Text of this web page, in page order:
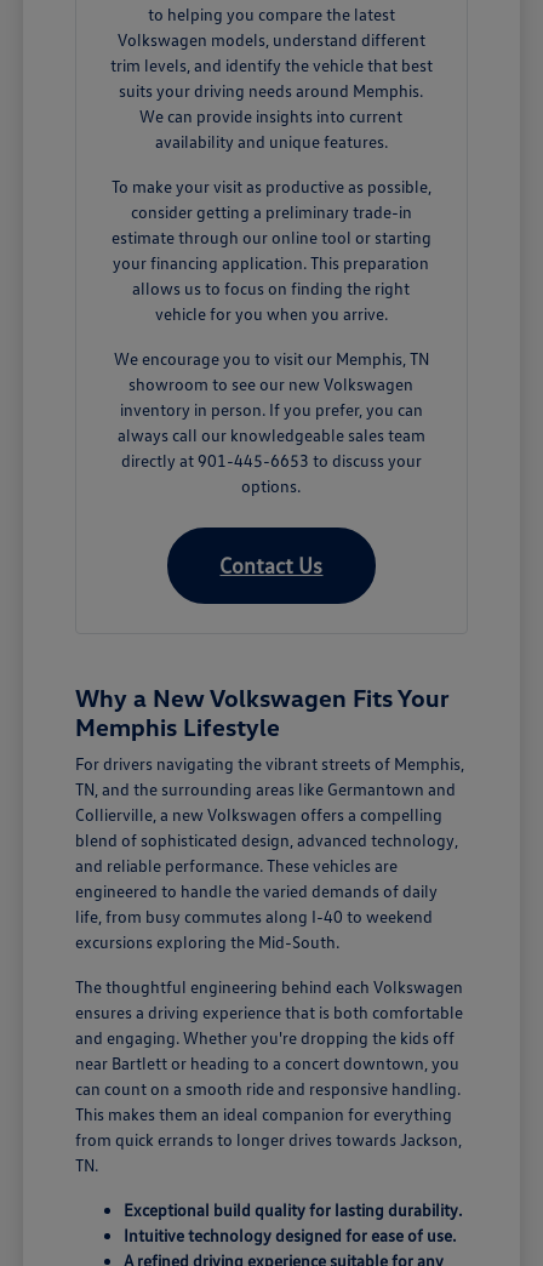
to helping you compare the latest
Volkswagen models, understand different
trim levels, and identify the vehicle that best
suits your driving needs around Memphis.
We can provide insights into current
availability and unique features.
To make your visit as productive as possible,
consider getting a preliminary trade-in
estimate through our online tool or starting
your financing application. This preparation
allows us to focus on finding the right
vehicle for you when you arrive.
We encourage you to visit our Memphis, TN
showroom to see our new Volkswagen
inventory in person. If you prefer, you can
always call our knowledgeable sales team
directly at 901-445-6653 to discuss your
options.
Contact Us
Why a New Volkswagen Fits Your
Memphis Lifestyle
For drivers navigating the vibrant streets of Memphis,
TN, and the surrounding areas like Germantown and
Collierville, a new Volkswagen offers a compelling
blend of sophisticated design, advanced technology,
and reliable performance. These vehicles are
engineered to handle the varied demands of daily
life, from busy commutes along I-40 to weekend
excursions exploring the Mid-South.
The thoughtful engineering behind each Volkswagen
ensures a driving experience that is both comfortable
and engaging. Whether you're dropping the kids off
near Bartlett or heading to a concert downtown, you
can count on a smooth ride and responsive handling.
This makes them an ideal companion for everything
from quick errands to longer drives towards Jackson,
TN.
Exceptional build quality for lasting durability.
Intuitive technology designed for ease of use.
A refined driving experience suitable for any